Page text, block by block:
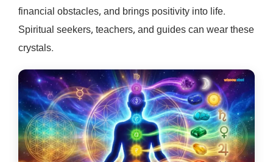
financial obstacles, and brings positivity into life.
Spiritual seekers, teachers, and guides can wear these
crystals.